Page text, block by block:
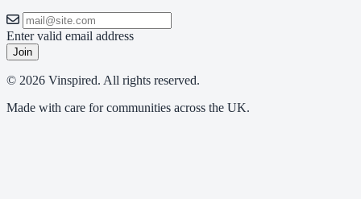
Enter valid email address
Join
© 2026 Vinspired. All rights reserved.
Made with care for communities across the UK.